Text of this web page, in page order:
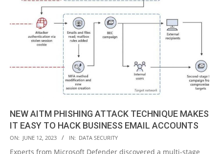
NEW AITM PHISHING ATTACK TECHNIQUE MAKES
IT EASY TO HACK BUSINESS EMAIL ACCOUNTS
2023-
06-
ON: JUNE 12, 2023 IN: DATA SECURITY
Experts from Microsoft Defender discovered a multi-stage